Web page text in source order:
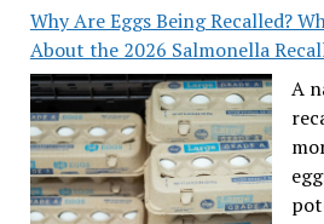
Why Are Eggs Being Recalled?
About the 2026 Salmonella
A